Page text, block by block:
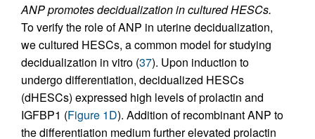
ANP promotes decidualization in cultured HESCs.
To verify the role of ANP in uterine decidualization,
we cultured HESCs, a common model for studying
decidualization in vitro (37). Upon induction to
undergo differentiation, decidualized HESCs
(dHESCs) expressed high levels of prolactin and
IGFBP1 (Figure 1D). Addition of recombinant ANP to
the differentiation medium further elevated prolactin